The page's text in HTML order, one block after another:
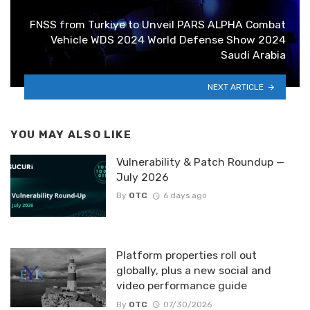
FNSS from Turkiye to Unveil PARS ALPHA Combat
Vehicle WDS 2024 World Defense Show 2024
Saudi Arabia
NEXT ARTICLE
YOU MAY ALSO LIKE
Vulnerability & Patch Roundup —
July 2026
By OTC 6 days ago
Platform properties roll out
globally, plus a new social and
video performance guide
By OTC 07/30/2026